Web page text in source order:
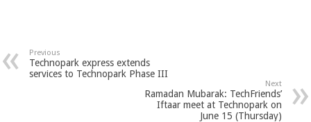
Previous
Technopark express extends
services to Technopark Phase III
Next
Ramadan Mubarak: TechFriends’
Iftaar meet at Technopark on
June 15 (Thursday)